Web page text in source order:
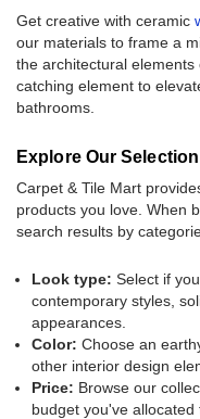
Get creative with ceramic
our materials to frame a
the architectural
catching element to
bathrooms.
Explore Our
Carpet & Tile Mart
products you love. When
search results by
Look type: Select if
contemporary styles,
appearances.
Color: Choose an
other interior design
Price: Browse our
budget you've allocated